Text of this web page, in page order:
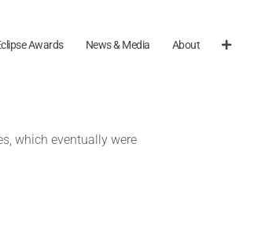
Awards News & Media About
which eventually were